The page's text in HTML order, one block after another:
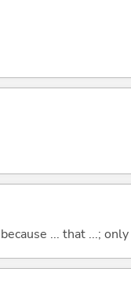
... that ...; only